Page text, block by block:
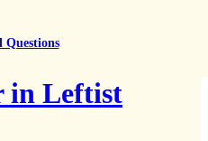
Questions
in Leftist